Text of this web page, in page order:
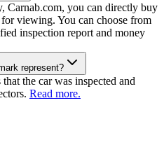
Carnab.com, you can directly buy
viewing. You can choose from
inspection report and money
represent?
the car was inspected and
Read more.